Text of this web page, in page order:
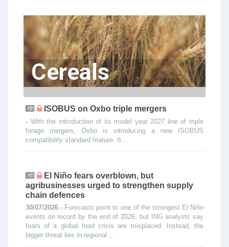
Cereals
ISOBUS on Oxbo triple mergers
- With the introduction of its model year 2027 line of triple
forage mergers, Oxbo is introducing a new ISOBUS
compatibility standard feature. It...
El Niño fears overblown, but
agribusinesses urged to strengthen supply
chain defences
30/07/2026 - Forecasts point to one of the strongest El Niño
events on record by the end of 2026, but ING analysts say
fears of a global food crisis are misplaced. Instead, the
bigger threat lies in regional...